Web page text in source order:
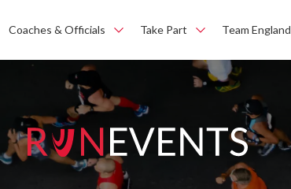
Coaches & Officials Take Part Team England